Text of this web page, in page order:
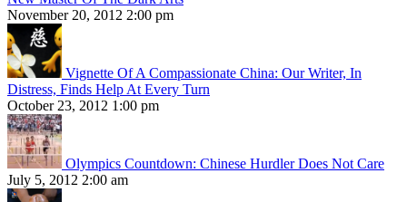
November 20, 2012 2:00 pm
Vignette Of A Compassionate China: Our Writer, In
Distress, Finds Help At Every Turn
October 23, 2012 1:00 pm
Olympics Countdown: Chinese Hurdler Does Not Care
July 5, 2012 2:00 am